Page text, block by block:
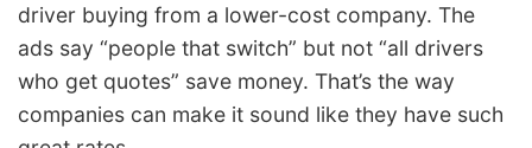
driver buying from a lower-cost company. The
ads say “people that switch” but not “all drivers
who get quotes” save money. That’s the way
companies can make it sound like they have such